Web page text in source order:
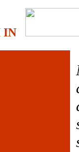
IN